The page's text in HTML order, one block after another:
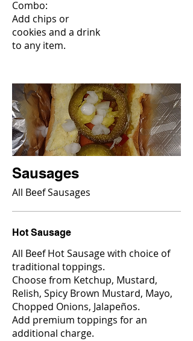
Combo:
Add chips or
cookies and a drink
to any item.
Sausages
All Beef Sausages
Hot Sausage
All Beef Hot Sausage with choice of
traditional toppings.
Choose from Ketchup, Mustard,
Relish, Spicy Brown Mustard, Mayo,
Chopped Onions, Jalapeños.
Add premium toppings for an
additional charge.